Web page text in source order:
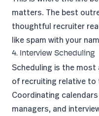
matters. The best
thoughtful recruiter
like spam with your
4. Interview Scheduling
Scheduling is the
of recruiting relative to
Coordinating
managers, and